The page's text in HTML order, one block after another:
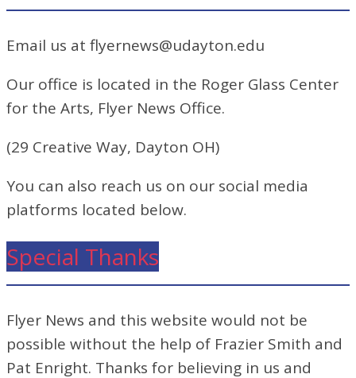
Email us at flyernews@udayton.edu
Our office is located in the Roger Glass Center
for the Arts, Flyer News Office.
(29 Creative Way, Dayton OH)
You can also reach us on our social media
platforms located below.
Special Thanks
Flyer News and this website would not be
possible without the help of Frazier Smith and
Pat Enright. Thanks for believing in us and